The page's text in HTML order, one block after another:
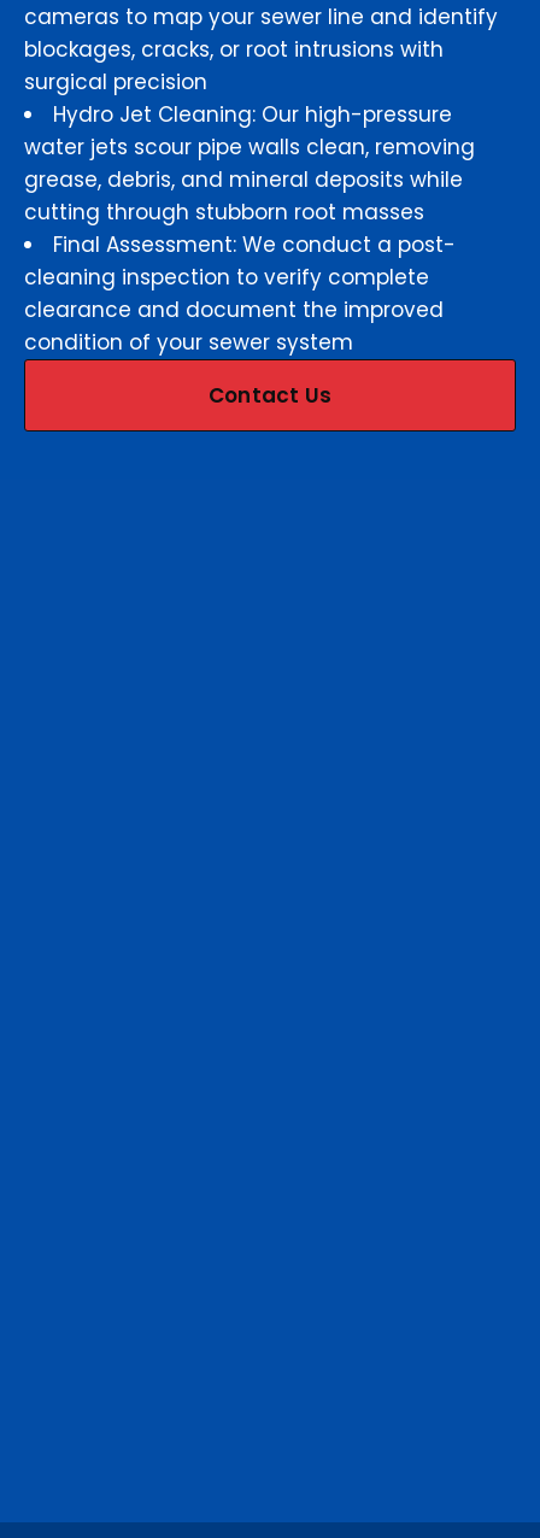
cameras to map your sewer line and identify
blockages, cracks, or root intrusions with
surgical precision
Hydro Jet Cleaning: Our high-pressure
water jets scour pipe walls clean, removing
grease, debris, and mineral deposits while
cutting through stubborn root masses
Final Assessment: We conduct a post-
cleaning inspection to verify complete
clearance and document the improved
condition of your sewer system
Contact Us